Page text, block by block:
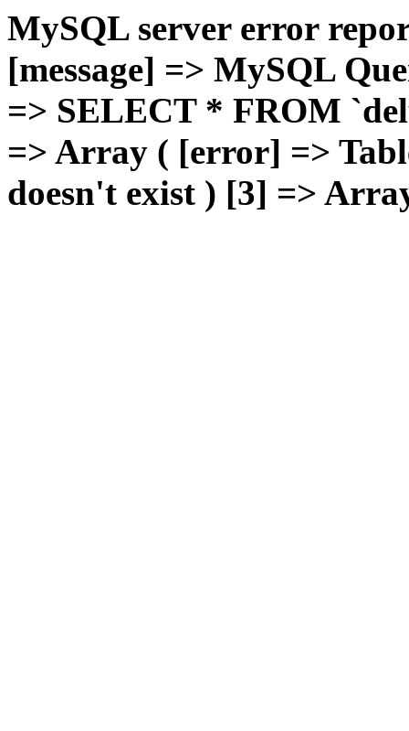
MySQL server error
[message] => MySQL
=> SELECT * FROM
=> Array ( [error] =>
doesn't exist ) [3] =>